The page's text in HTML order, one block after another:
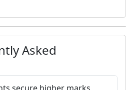
Asked